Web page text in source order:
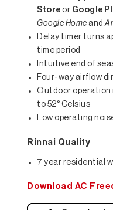
Store or Google
Google Home and
Delay timer turns
time period
Intuitive end of
Four-way airflow
Outdoor operation
to 52° Celsius
Low operating
Rinnai Quality
7 year residential
Download AC